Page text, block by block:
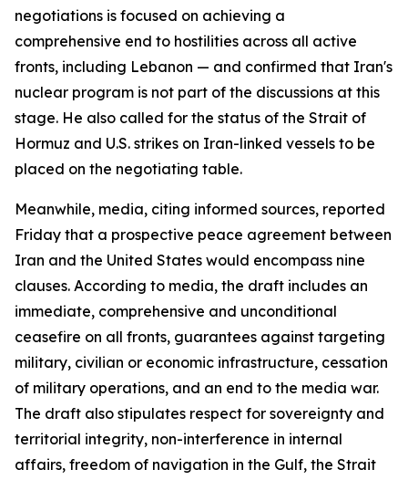
negotiations is focused on achieving a
comprehensive end to hostilities across all active
fronts, including Lebanon — and confirmed that Iran's
nuclear program is not part of the discussions at this
stage. He also called for the status of the Strait of
Hormuz and U.S. strikes on Iran-linked vessels to be
placed on the negotiating table.
Meanwhile, media, citing informed sources, reported
Friday that a prospective peace agreement between
Iran and the United States would encompass nine
clauses. According to media, the draft includes an
immediate, comprehensive and unconditional
ceasefire on all fronts, guarantees against targeting
military, civilian or economic infrastructure, cessation
of military operations, and an end to the media war.
The draft also stipulates respect for sovereignty and
territorial integrity, non-interference in internal
affairs, freedom of navigation in the Gulf, the Strait